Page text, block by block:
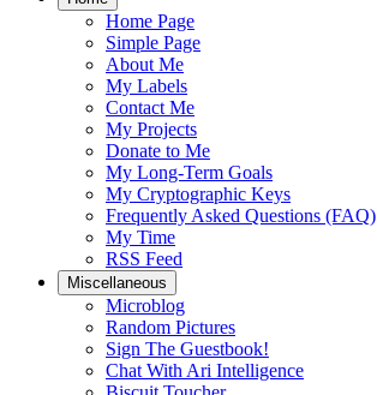
Home Page
Simple Page
About Me
My Labels
Contact Me
My Projects
Donate to Me
My Long-Term Goals
My Cryptographic Keys
Frequently Asked Questions (FAQ)
My Time
RSS Feed
Miscellaneous
Microblog
Random Pictures
Sign The Guestbook!
Chat With Ari Intelligence